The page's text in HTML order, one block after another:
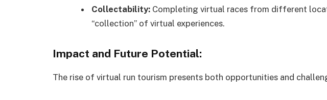
Collectability: Completing virtual races from different
“collection” of virtual experiences.
Impact and Future Potential:
The rise of virtual run tourism presents both opportunities and